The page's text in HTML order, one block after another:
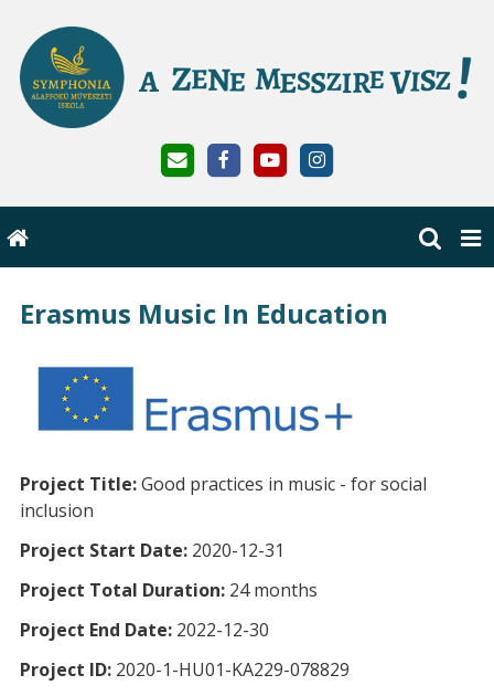
Erasmus Music In Education
Project Title:Good practices in music - for social
inclusion
Project Start Date: 2020-12-31
Project Total Duration: 24 months
Project End Date: 2022-12-30
Project ID: 2020-1-HU01-KA229-078829